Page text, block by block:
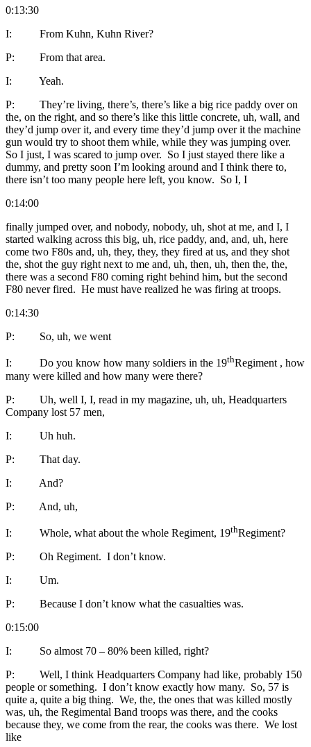
0:13:30
I: From Kuhn, Kuhn River?
P: From that area.
I: Yeah.
P: They’re living, there’s, there’s like a big rice paddy over on
the, on the right, and so there’s like this little concrete, uh, wall, and
they’d jump over it, and every time they’d jump over it the machine
gun would try to shoot them while, while they was jumping over.
So I just, I was scared to jump over. So I just stayed there like a
dummy, and pretty soon I’m looking around and I think there to,
there isn’t too many people here left, you know. So I, I
0:14:00
finally jumped over, and nobody, nobody, uh, shot at me, and I, I
started walking across this big, uh, rice paddy, and, and, uh, here
come two F80s and, uh, they, they, they fired at us, and they shot
the, shot the guy right next to me and, uh, then, uh, then the, the,
there was a second F80 coming right behind him, but the second
F80 never fired. He must have realized he was firing at troops.
0:14:30
P: So, uh, we went
I: Do you know how many soldiers in the 19thRegiment , how
many were killed and how many were there?
P: Uh, well I, I, read in my magazine, uh, uh, Headquarters
Company lost 57 men,
I: Uh huh.
P: That day.
I: And?
P: And, uh,
I: Whole, what about the whole Regiment, 19thRegiment?
P: Oh Regiment. I don’t know.
I: Um.
P: Because I don’t know what the casualties was.
0:15:00
I: So almost 70 – 80% been killed, right?
P: Well, I think Headquarters Company had like, probably 150
people or something. I don’t know exactly how many. So, 57 is
quite a, quite a big thing. We, the, the ones that was killed mostly
was, uh, the Regimental Band troops was there, and the cooks
because they, we come from the rear, the cooks was there. We lost
like